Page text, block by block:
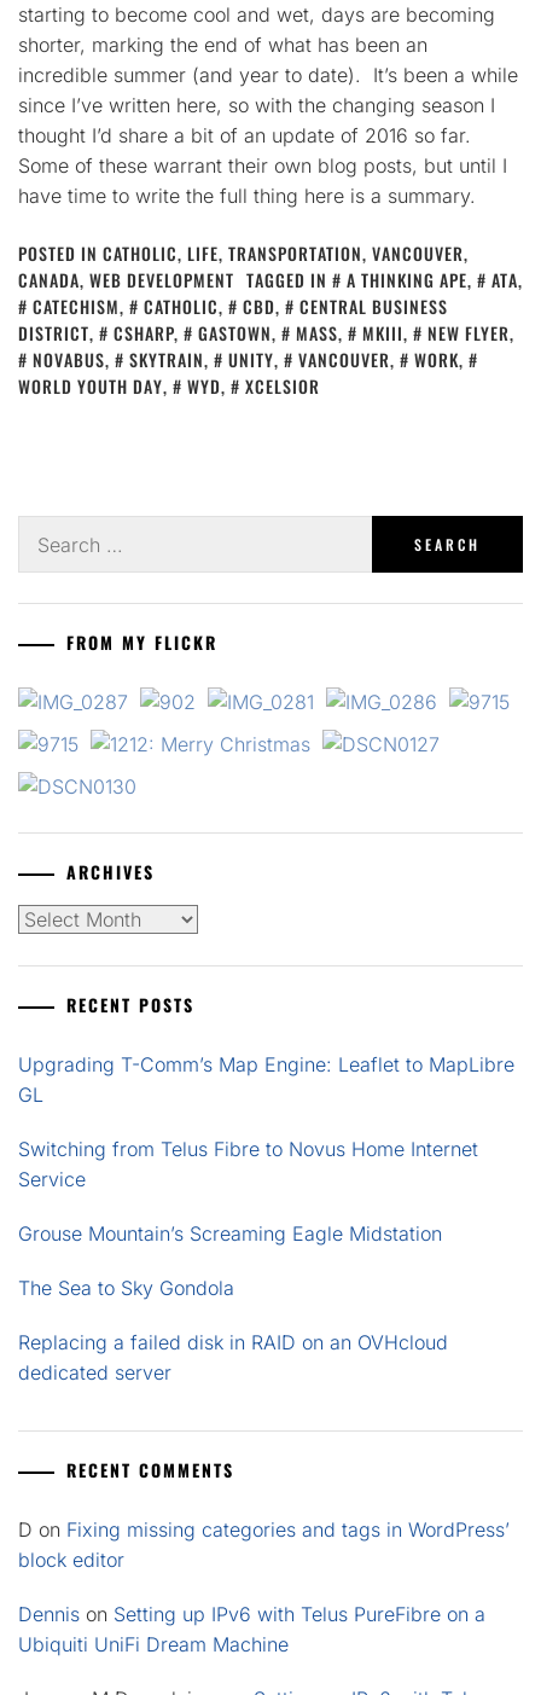
starting to become cool and wet, days are becoming
shorter, marking the end of what has been an
incredible summer (and year to date). It’s been a while
since I’ve written here, so with the changing season I
thought I’d share a bit of an update of 2016 so far.
Some of these warrant their own blog posts, but until I
have time to write the full thing here is a summary.
POSTED IN CATHOLIC, LIFE, TRANSPORTATION, VANCOUVER,
CANADA, WEB DEVELOPMENT TAGGED IN A THINKING APE, ATA,
CATECHISM, CATHOLIC, CBD,
CENTRAL BUSINESS
DISTRICT, CSHARP, GASTOWN, MASS, MKIII, NEW FLYER,
NOVABUS, SKYTRAIN, UNITY, VANCOUVER, WORK,
WORLD YOUTH DAY, WYD, XCELSIOR
for:
FROM MY FLICKR
ARCHIVES
Archives
RECENT POSTS
Upgrading T-Comm’s Map Engine: Leaflet to MapLibre
GL
Switching from Telus Fibre to Novus Home Internet
Service
Grouse Mountain’s Screaming Eagle Midstation
The Sea to Sky Gondola
Replacing a failed disk in RAID on an OVHcloud
dedicated server
RECENT COMMENTS
D on Fixing missing categories and tags in WordPress’
block editor
Dennis on Setting up IPv6 with Telus PureFibre on a
Ubiquiti UniFi Dream Machine